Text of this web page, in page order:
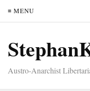
≡ MENU
Austro-Anarchist